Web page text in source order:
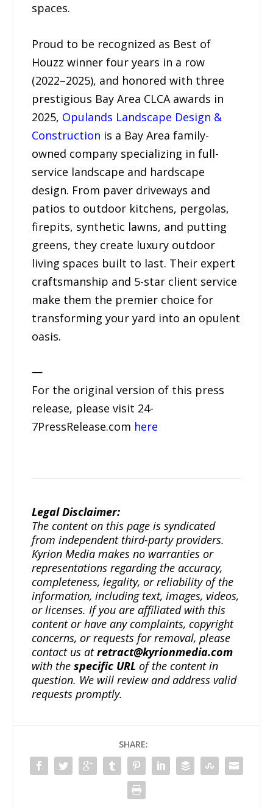
spaces.
Proud to be recognized as Best of
Houzz winner four years in a row
(2022–2025), and honored with three
prestigious Bay Area CLCA awards in
2025, Opulands Landscape Design &
Construction is a Bay Area family-
owned company specializing in full-
service landscape and hardscape
design. From paver driveways and
patios to outdoor kitchens, pergolas,
firepits, synthetic lawns, and putting
greens, they create luxury outdoor
living spaces built to last. Their expert
craftsmanship and 5-star client service
make them the premier choice for
transforming your yard into an opulent
oasis.
—
For the original version of this press
release, please visit 24-
7PressRelease.com here
Legal Disclaimer:
The content on this page is syndicated
from independent third-party providers.
Kyrion Media makes no warranties or
representations regarding the accuracy,
completeness, legality, or reliability of the
information, including text, images, videos,
or licenses. If you are affiliated with this
content or have any complaints, copyright
concerns, or requests for removal, please
contact us atretract@kyrionmedia.com
with thespecific URL of the content in
question. We will review and address valid
requests promptly.
SHARE: